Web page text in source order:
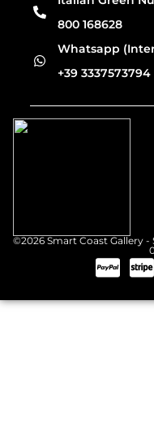
800 168628
Whatsapp
+39 3337573794
©2026 Smart Coast Gallery